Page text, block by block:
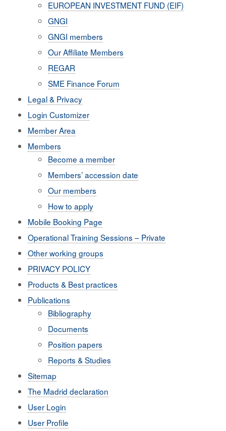
EUROPEAN INVESTMENT FUND (EIF)
GNGI
GNGI members
Our Affiliate Members
REGAR
SME Finance Forum
Legal & Privacy
Login Customizer
Member Area
Members
Become a member
Members’ accession date
Our members
How to apply
Mobile Booking Page
Operational Training Sessions – Private
Other working groups
PRIVACY POLICY
Products & Best practices
Publications
Bibliography
Documents
Position papers
Reports & Studies
Sitemap
The Madrid declaration
User Login
User Profile